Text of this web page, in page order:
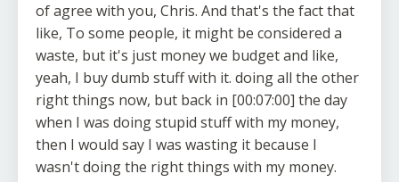
of agree with you, Chris. And that's the fact that
like, To some people, it might be considered a
waste, but it's just money we budget and like,
yeah, I buy dumb stuff with it. doing all the other
right things now, but back in [00:07:00] the day
when I was doing stupid stuff with my money,
then I would say I was wasting it because I
wasn't doing the right things with my money.